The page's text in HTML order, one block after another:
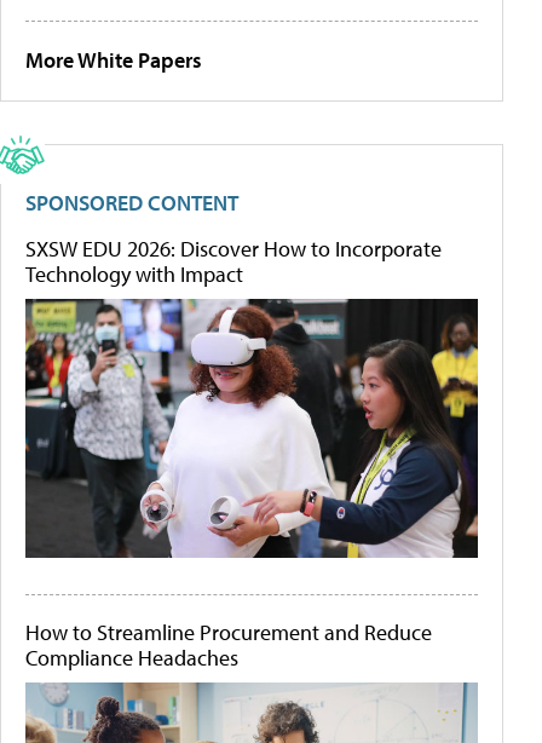
More White Papers
SPONSORED CONTENT
SXSW EDU 2026: Discover How to Incorporate
Technology with Impact
How to Streamline Procurement and Reduce
Compliance Headaches